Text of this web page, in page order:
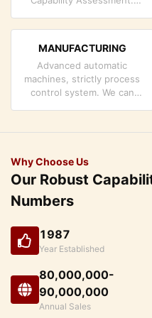
quality control system and
MANUFACTURING
Advanced automatic
machines, strictly process
control system. We can
your demand.
Why Choose Us
Our Robust
Numbers
1987
Year Established
80,000,000-
90,000,000
Annual Sales